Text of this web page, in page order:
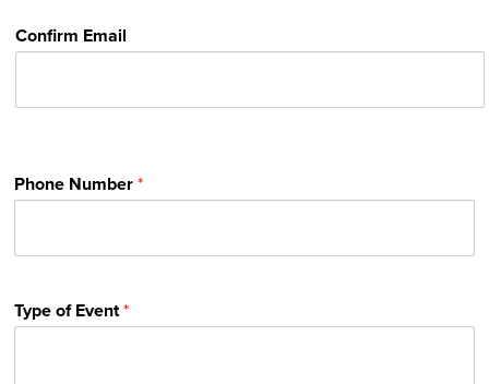
Confirm Email
Phone Number*
Type of Event*